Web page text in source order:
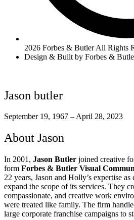
2026 Forbes & Butler All Rights
Design & Built by Forbes &
Jason butler
September 19, 1967 – April 28, 2023
About Jason
In 2001, Jason Butler joined creative
form Forbes & Butler Visual
22 years, Jason and Holly’s expertise
expand the scope of its services. They
compassionate, and creative work
were treated like family. The firm
large corporate franchise campaigns to